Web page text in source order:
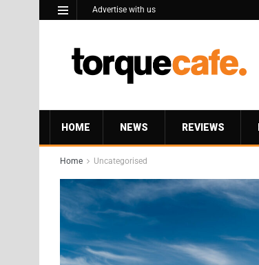
Advertise with us
HOME NEWS REVIEWS
Home Uncategorised